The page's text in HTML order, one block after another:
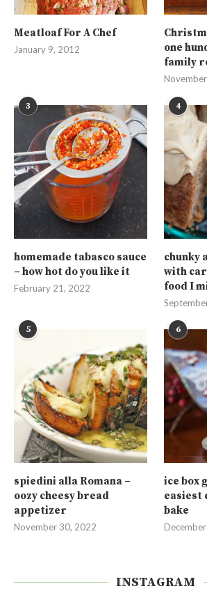
Meatloaf For A Chef
January 9, 2012
one
family
3
homemade tabasco sauce
– how hot do you like it
February 21, 2022
4
chunky
with
food I
5
spiedini alla Romana –
oozy cheesy bread
appetizer
November 30, 2022
6
ice box
easiest
bake
INSTAGRAM